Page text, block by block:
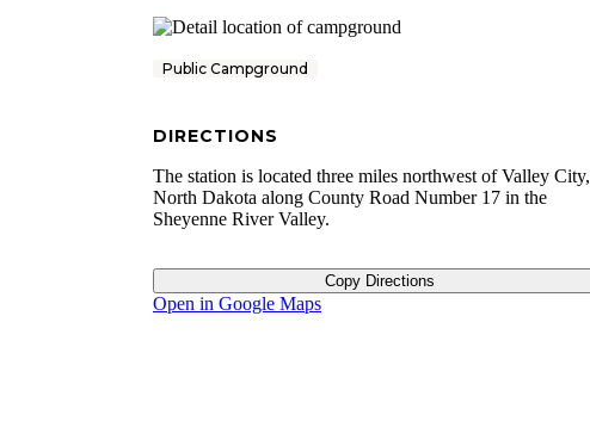
Public Campground
DIRECTIONS
The station is located three miles northwest of Valley City,
North Dakota along County Road Number 17 in the
Sheyenne River Valley.
Copy Directions
Open in Google Maps